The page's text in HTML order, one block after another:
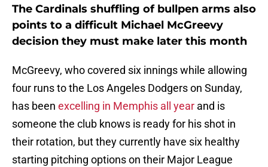
The Cardinals shuffling of bullpen arms also
points to a difficult Michael McGreevy
decision they must make later this month
McGreevy, who covered six innings while allowing
four runs to the Los Angeles Dodgers on Sunday,
has been excelling in Memphis all year and is
someone the club knows is ready for his shot in
their rotation, but they currently have six healthy
starting pitching options on their Major League